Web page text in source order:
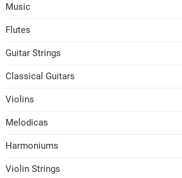
Music
Flutes
Guitar Strings
Classical Guitars
Violins
Melodicas
Harmoniums
Violin Strings